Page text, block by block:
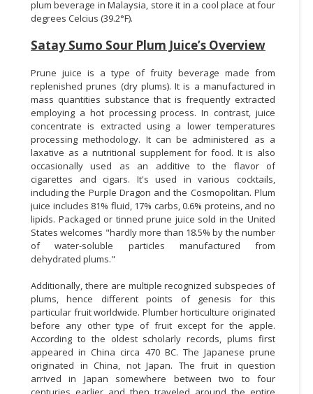
plum beverage in Malaysia, store it in a cool place at four
degrees Celcius (39.2°F).
Satay Sumo Sour Plum Juice’s Overview
Prune juice is a type of fruity beverage made from
replenished prunes (dry plums). It is a manufactured in
mass quantities substance that is frequently extracted
employing a hot processing process. In contrast, juice
concentrate is extracted using a lower temperatures
processing methodology. It can be administered as a
laxative as a nutritional supplement for food. It is also
occasionally used as an additive to the flavor of
cigarettes and cigars. It's used in various cocktails,
including the Purple Dragon and the Cosmopolitan. Plum
juice includes 81% fluid, 17% carbs, 0.6% proteins, and no
lipids. Packaged or tinned prune juice sold in the United
States welcomes "hardly more than 18.5% by the number
of water-soluble particles manufactured from
dehydrated plums."
Additionally, there are multiple recognized subspecies of
plums, hence different points of genesis for this
particular fruit worldwide. Plumber horticulture originated
before any other type of fruit except for the apple.
According to the oldest scholarly records, plums first
appeared in China circa 470 BC. The Japanese prune
originated in China, not Japan. The fruit in question
arrived in Japan somewhere between two to four